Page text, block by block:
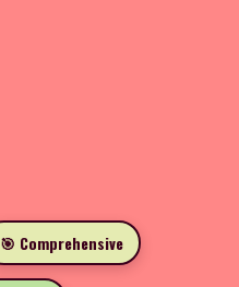
🎯 Comprehensive